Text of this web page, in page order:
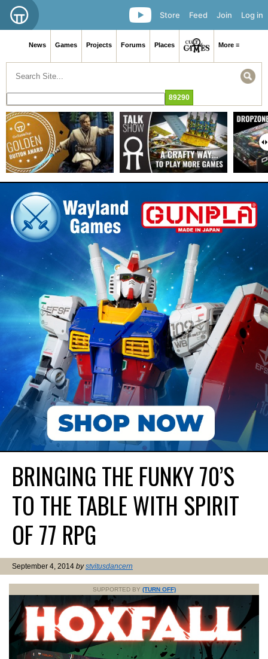
Log in
Join
Feed
Store
News Games Projects Forums Places More ≡
BRINGING THE FUNKY 70’S
TO THE TABLE WITH SPIRIT
OF 77 RPG
September 4, 2014 bystvitusdancern
SUPPORTED BY (TURN OFF)